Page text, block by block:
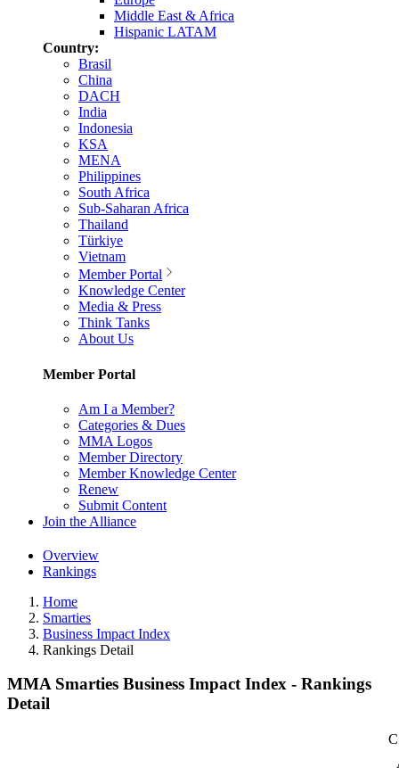
Middle East & Africa
Hispanic LATAM
Country:
Brasil
China
DACH
India
Indonesia
KSA
MENA
Philippines
South Africa
Sub-Saharan Africa
Thailand
Türkiye
Vietnam
Member Portal
Knowledge Center
Media & Press
Think Tanks
About Us
Member Portal
Am I a Member?
Categories & Dues
MMA Logos
Member Directory
Member Knowledge Center
Renew
Submit Content
Join the Alliance
Overview
Rankings
Home
Smarties
Business Impact Index
Rankings Detail
MMA Smarties Business Impact Index - Rankings
Detail